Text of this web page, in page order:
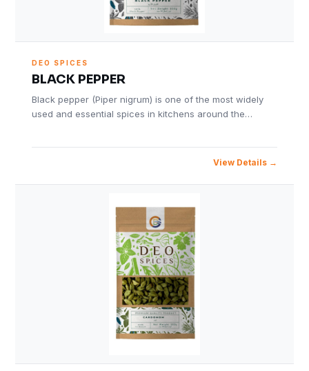
DEO SPICES
BLACK PEPPER
Black pepper (Piper nigrum) is one of the most widely
used and essential spices in kitchens around the…
View Details